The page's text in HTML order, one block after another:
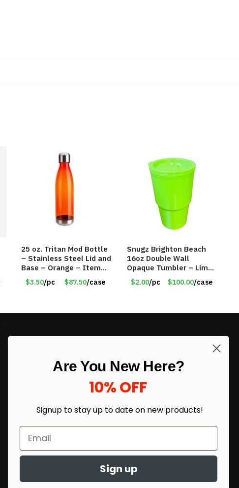
25 oz. Tritan Mod Bottle
– Stainless Steel Lid and
Base – Orange – Item
#6631 CDKW170OR
$3.50/pc $87.50/case
Snugz Brighton Beach
16oz Double Wall
Opaque Tumbler – Lime
Green – Item #6476
TM7701-GNLM
$2.00/pc $100.00/case
Sign up to our newsletter and receive
Are You New Here?
10% OFF
Signup to stay up to date on new products!
Sign up